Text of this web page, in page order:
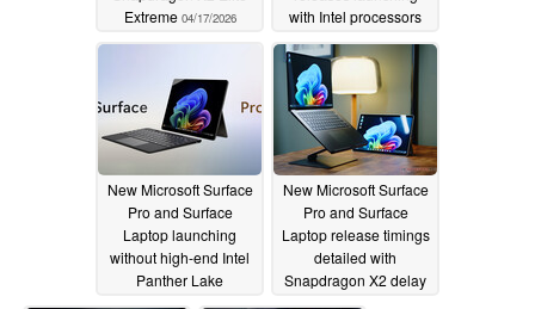
Extreme 04/17/2026
with Intel processors
04/17/2026
New Microsoft Surface
Pro and Surface
Laptop launching
without high-end Intel
Panther Lake
04/17/2026
New Microsoft Surface
Pro and Surface
Laptop release timings
detailed with
Snapdragon X2 delay
04/17/2026